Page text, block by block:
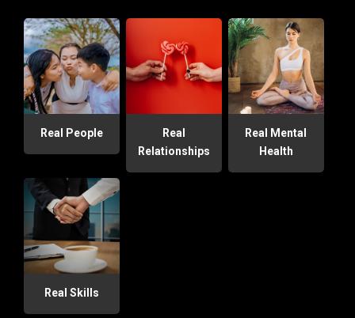
Real People
Real
Relationships
Real Mental
Health
Real Skills